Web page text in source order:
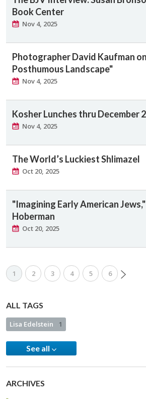
Book Center
Nov 4, 2025
Photographer David Kaufman
Posthumous Landscape"
Nov 4, 2025
Kosher Lunches thru December 2
Nov 4, 2025
The World’s Luckiest Shlimazel
Oct 20, 2025
"Imagining Early American
Hoberman
Oct 20, 2025
1 2 3 4 5 6
ALL TAGS
Lisa Edelstein 1
See all
ARCHIVES